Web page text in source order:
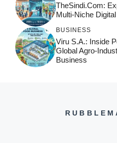
TheSindi.com:
Multi-Niche
BUSINESS
Viru S.A.: Inside
Global Agro-
Business